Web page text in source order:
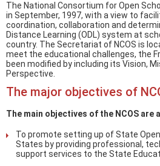
The National Consortium for Open
in September, 1997, with a view to
coordination, collaboration and
Distance Learning (ODL) system at
country. The Secretariat of NCOS is
meet the educational challenges, the
been modified by including its Vision,
Perspective.
The major objectives of
The main objectives of the NCOS are
To promote setting up of State
States by providing professional,
support services to the State